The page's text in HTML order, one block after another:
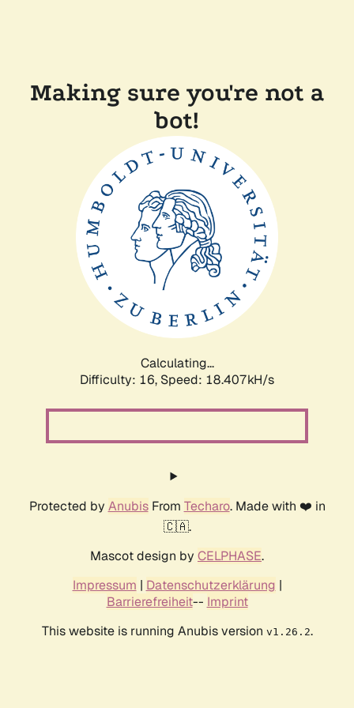
Making sure you're not a
bot!
Calculating...
Difficulty: 16, Speed: 18.407kH/s
Protected by AnubisFrom Techaro. Made with ❤️ in
🇨🇦.
Mascot design by CELPHASE.
Impressum | Datenschutzerklärung |
Barrierefreiheit-- Imprint
This website is running Anubis version v1.26.2.